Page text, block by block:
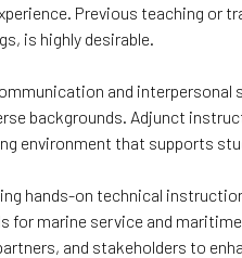
Previous teaching or
is highly desirable.
and
backgrounds. Adjunct
environment that supports
hands-on technical
for marine service and
and stakeholders to